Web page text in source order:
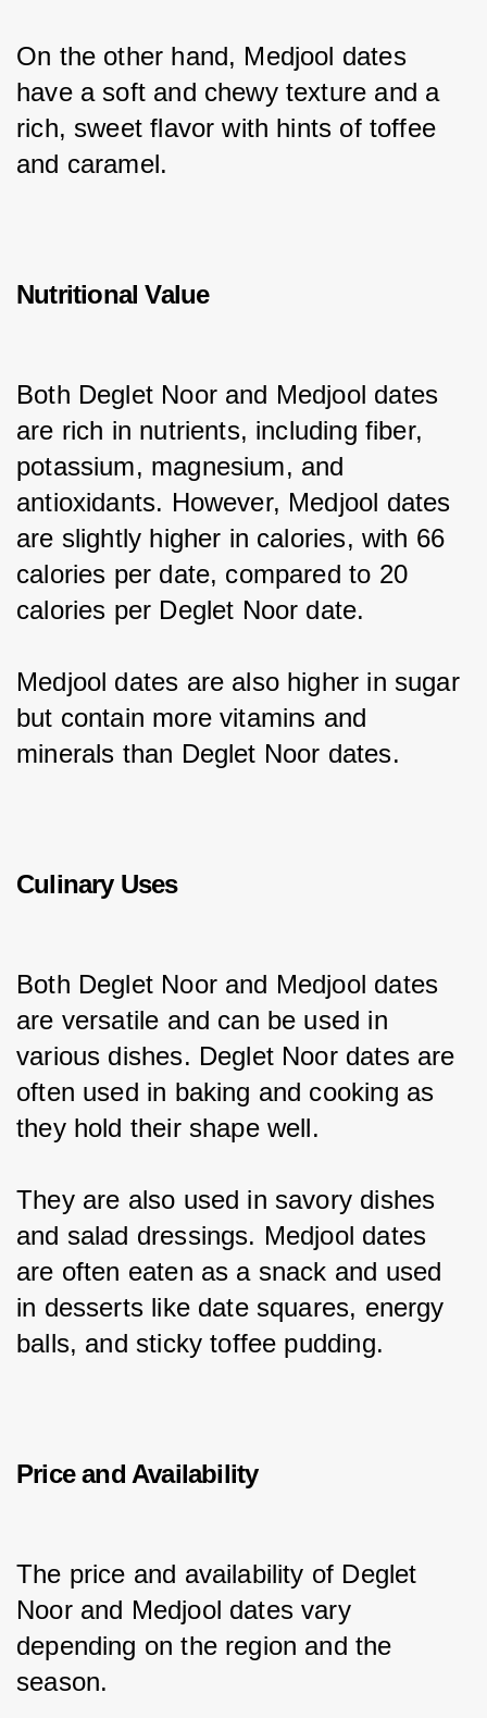
On the other hand, Medjool dates
have a soft and chewy texture and a
rich, sweet flavor with hints of toffee
and caramel.
Nutritional Value
Both Deglet Noor and Medjool dates
are rich in nutrients, including fiber,
potassium, magnesium, and
antioxidants. However, Medjool dates
are slightly higher in calories, with 66
calories per date, compared to 20
calories per Deglet Noor date.
Medjool dates are also higher in sugar
but contain more vitamins and
minerals than Deglet Noor dates.
Culinary Uses
Both Deglet Noor and Medjool dates
are versatile and can be used in
various dishes. Deglet Noor dates are
often used in baking and cooking as
they hold their shape well.
They are also used in savory dishes
and salad dressings. Medjool dates
are often eaten as a snack and used
in desserts like date squares, energy
balls, and sticky toffee pudding.
Price and Availability
The price and availability of Deglet
Noor and Medjool dates vary
depending on the region and the
season.